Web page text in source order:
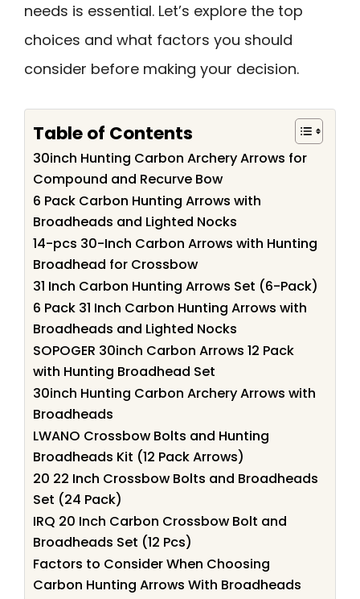
needs is essential. Let’s explore the top
choices and what factors you should
consider before making your decision.
Table of Contents
30inch Hunting Carbon Archery Arrows for
Compound and Recurve Bow
6 Pack Carbon Hunting Arrows with
Broadheads and Lighted Nocks
14-pcs 30-Inch Carbon Arrows with Hunting
Broadhead for Crossbow
31 Inch Carbon Hunting Arrows Set (6-Pack)
6 Pack 31 Inch Carbon Hunting Arrows with
Broadheads and Lighted Nocks
SOPOGER 30inch Carbon Arrows 12 Pack
with Hunting Broadhead Set
30inch Hunting Carbon Archery Arrows with
Broadheads
LWANO Crossbow Bolts and Hunting
Broadheads Kit (12 Pack Arrows)
20 22 Inch Crossbow Bolts and Broadheads
Set (24 Pack)
IRQ 20 Inch Carbon Crossbow Bolt and
Broadheads Set (12 Pcs)
Factors to Consider When Choosing
Carbon Hunting Arrows With Broadheads